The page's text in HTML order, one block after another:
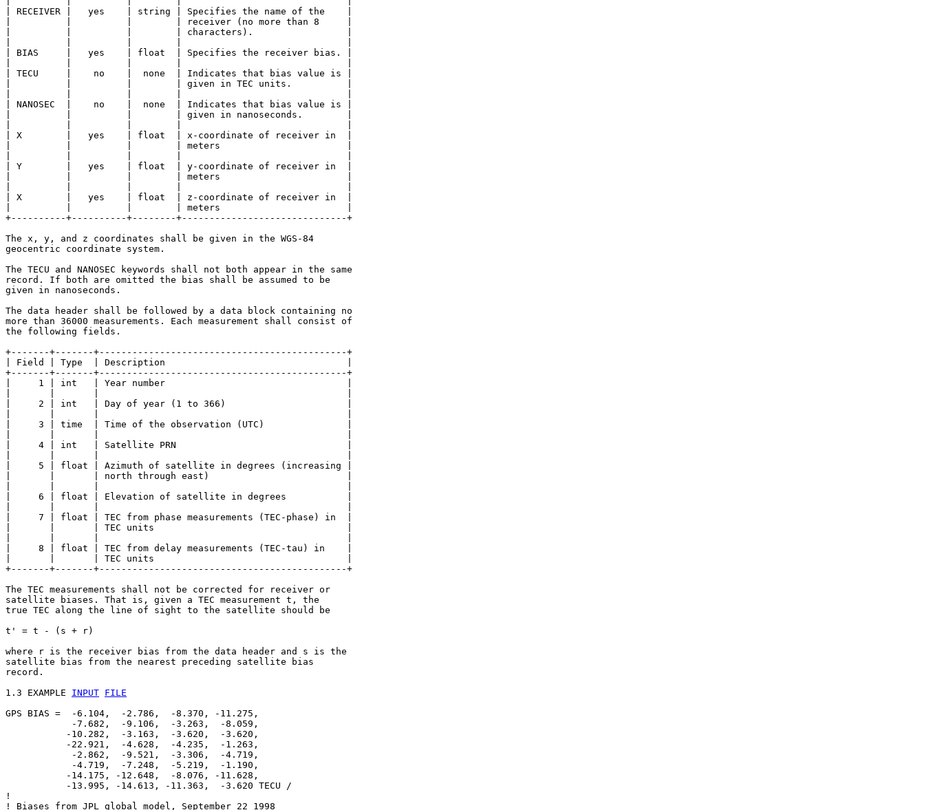
| RECEIVER |   yes    | string | Specifies the name of the    |
|          |          |        | receiver (no more than 8     |
|          |          |        | characters).                 |
| BIAS     |   yes    | float  | Specifies the receiver bias. |
| TECU     |    no    |  none  | Indicates that bias value is |
|          |          |        | given in TEC units.          |
| NANOSEC  |    no    |  none  | Indicates that bias value is |
|          |          |        | given in nanoseconds.        |
| X        |   yes    | float  | x-coordinate of receiver in  |
|          |          |        | meters                       |
| Y        |   yes    | float  | y-coordinate of receiver in  |
|          |          |        | meters                       |
| X        |   yes    | float  | z-coordinate of receiver in  |
|          |          |        | meters                       |
+----------+----------+--------+------------------------------+
The x, y, and z coordinates shall be given in the WGS-84
geocentric coordinate system.
The TECU and NANOSEC keywords shall not both appear in the same
record. If both are omitted the bias shall be assumed to be
given in nanoseconds.
The data header shall be followed by a data block containing no
more than 36000 measurements. Each measurement shall consist of
the following fields.
+-------+-------+---------------------------------------------+
| Field | Type  | Description                                 |
+-------+-------+---------------------------------------------+
|     1 | int   | Year number                                 |
|     2 | int   | Day of year (1 to 366)                      |
|     3 | time  | Time of the observation (UTC)               |
|     4 | int   | Satellite PRN                               |
|     5 | float | Azimuth of satellite in degrees (increasing |
|       |       | north through east)                         |
|     6 | float | Elevation of satellite in degrees           |
|     7 | float | TEC from phase measurements (TEC-phase) in  |
|       |       | TEC units                                   |
|     8 | float | TEC from delay measurements (TEC-tau) in    |
|       |       | TEC units                                   |
+-------+-------+---------------------------------------------+
The TEC measurements shall not be corrected for receiver or
satellite biases. That is, given a TEC measurement t, the
true TEC along the line of sight to the satellite should be
t' = t - (s + r)
where r is the receiver bias from the data header and s is the
satellite bias from the nearest preceding satellite bias
record.
1.3 EXAMPLE INPUT FILE
GPS BIAS =  -6.104,  -2.786,  -8.370, -11.275,
            -7.682,  -9.106,  -3.263,  -8.059,
           -10.282,  -3.163,  -3.620,  -3.620,
           -22.921,  -4.628,  -4.235,  -1.263,
            -2.862,  -9.521,  -3.306,  -4.719,
            -4.719,  -7.248,  -5.219,  -1.190,
           -14.175, -12.648,  -8.076, -11.628,
           -13.995, -14.613, -11.363,  -3.620 TECU /
!
! Biases from JPL global model, September 22 1998